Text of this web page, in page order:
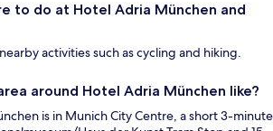
to do at Hotel Adria München and
activities such as cycling and hiking.
around Hotel Adria München like?
is in Munich City Centre, a short 3-minute